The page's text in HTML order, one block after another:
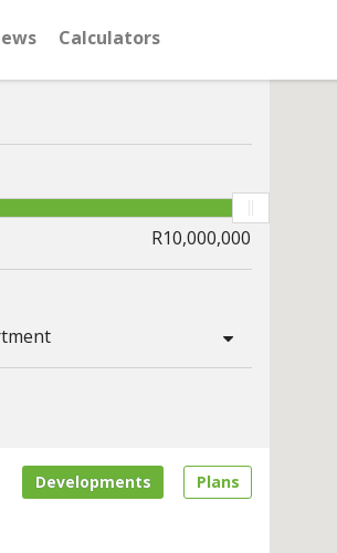
Calculators
Developments Plans